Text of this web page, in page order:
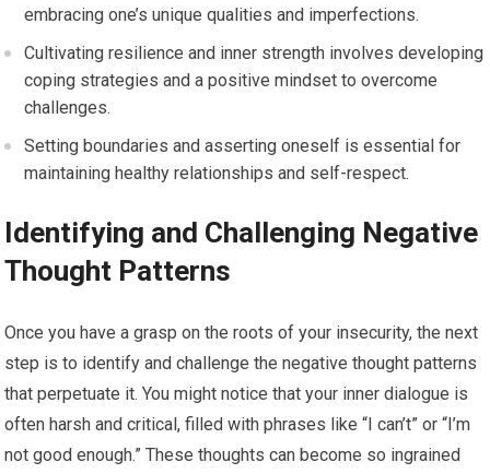
embracing one’s unique qualities and imperfections.
Cultivating resilience and inner strength involves developing
coping strategies and a positive mindset to overcome
challenges.
Setting boundaries and asserting oneself is essential for
maintaining healthy relationships and self-respect.
Identifying and Challenging Negative
Thought Patterns
Once you have a grasp on the roots of your insecurity, the next
step is to identify and challenge the negative thought patterns
that perpetuate it. You might notice that your inner dialogue is
often harsh and critical, filled with phrases like “I can’t” or “I’m
not good enough.” These thoughts can become so ingrained